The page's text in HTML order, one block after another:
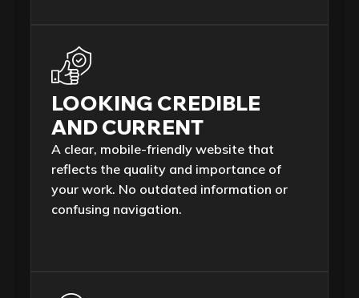
LOOKING CREDIBLE
AND CURRENT
A clear, mobile-friendly website that
reflects the quality and importance of
your work. No outdated information or
confusing navigation.